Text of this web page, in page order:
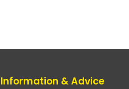
Information & Advice